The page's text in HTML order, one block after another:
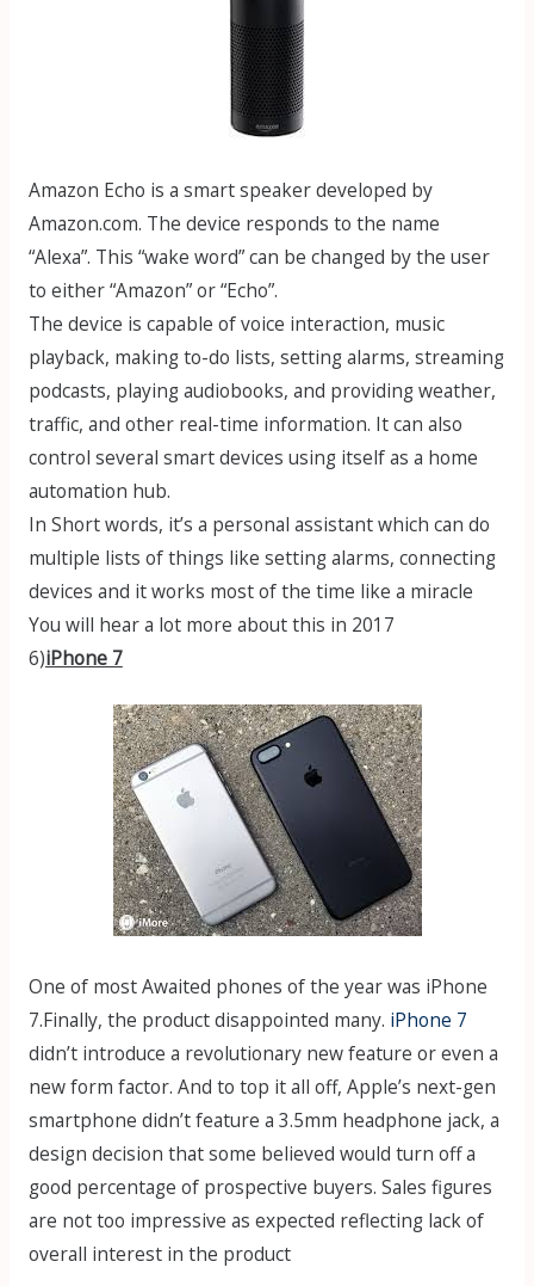
Amazon Echo is a smart speaker developed by
Amazon.com. The device responds to the name
“Alexa”. This “wake word” can be changed by the user
to either “Amazon” or “Echo”.
The device is capable of voice interaction, music
playback, making to-do lists, setting alarms, streaming
podcasts, playing audiobooks, and providing weather,
traffic, and other real-time information. It can also
control several smart devices using itself as a home
automation hub.
In Short words, it’s a personal assistant which can do
multiple lists of things like setting alarms, connecting
devices and it works most of the time like a miracle
You will hear a lot more about this in 2017
6)iPhone 7
One of most Awaited phones of the year was iPhone
7.Finally, the product disappointed many. iPhone 7
didn’t introduce a revolutionary new feature or even a
new form factor. And to top it all off, Apple’s next-gen
smartphone didn’t feature a 3.5mm headphone jack, a
design decision that some believed would turn off a
good percentage of prospective buyers. Sales figures
are not too impressive as expected reflecting lack of
overall interest in the product